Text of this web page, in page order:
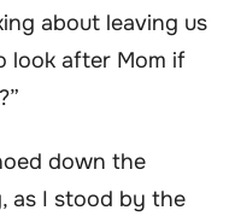
about leaving us
look after Mom if
down the
as I stood by the